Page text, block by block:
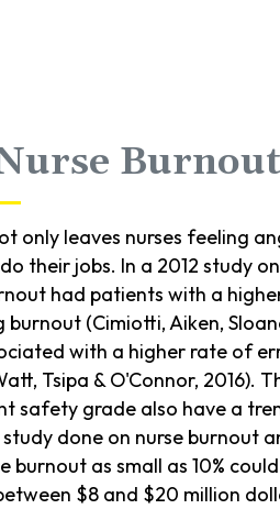
only leaves nurses feeling
their jobs. In a 2012 study
had patients with a
(Cimiotti, Aiken,
with a higher rate of
Tsipa & O'Connor, 2016).
safety grade also have a
done on nurse burnout
burnout as small as 10%
$8 and $20 million